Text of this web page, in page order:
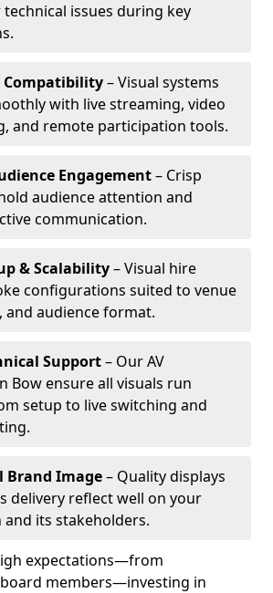
issues during key
Compatibility– Visual systems
with live streaming, video
and remote participation tools.
Engagement– Crisp
audience attention and
communication.
& Scalability– Visual hire
configurations suited to venue
and audience format.
Support– Our AV
Bow ensure all visuals run
setup to live switching and
Brand Image– Quality displays
delivery reflect well on your
its stakeholders.
expectations—from
members—investing in